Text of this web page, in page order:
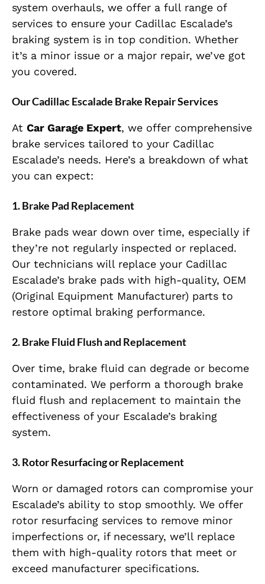
system overhauls, we offer a full range of
services to ensure your Cadillac Escalade’s
braking system is in top condition. Whether
it’s a minor issue or a major repair, we’ve got
you covered.
Our Cadillac Escalade Brake Repair Services
At Car Garage Expert, we offer comprehensive
brake services tailored to your Cadillac
Escalade’s needs. Here’s a breakdown of what
you can expect:
1.Brake Pad Replacement
Brake pads wear down over time, especially if
they’re not regularly inspected or replaced.
Our technicians will replace your Cadillac
Escalade’s brake pads with high-quality, OEM
(Original Equipment Manufacturer) parts to
restore optimal braking performance.
2.Brake Fluid Flush and Replacement
Over time, brake fluid can degrade or become
contaminated. We perform a thorough brake
fluid flush and replacement to maintain the
effectiveness of your Escalade’s braking
system.
3.Rotor Resurfacing or Replacement
Worn or damaged rotors can compromise your
Escalade’s ability to stop smoothly. We offer
rotor resurfacing services to remove minor
imperfections or, if necessary, we’ll replace
them with high-quality rotors that meet or
exceed manufacturer specifications.